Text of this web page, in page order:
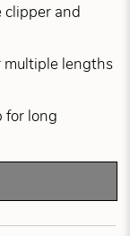
and
multiple lengths
for long